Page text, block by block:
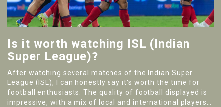
Is it worth watching ISL (Indian
Super League)?
After watching several matches of the Indian Super
League (ISL), I can honestly say it's worth the time for
football enthusiasts. The quality of football displayed is
impressive, with a mix of local and international players